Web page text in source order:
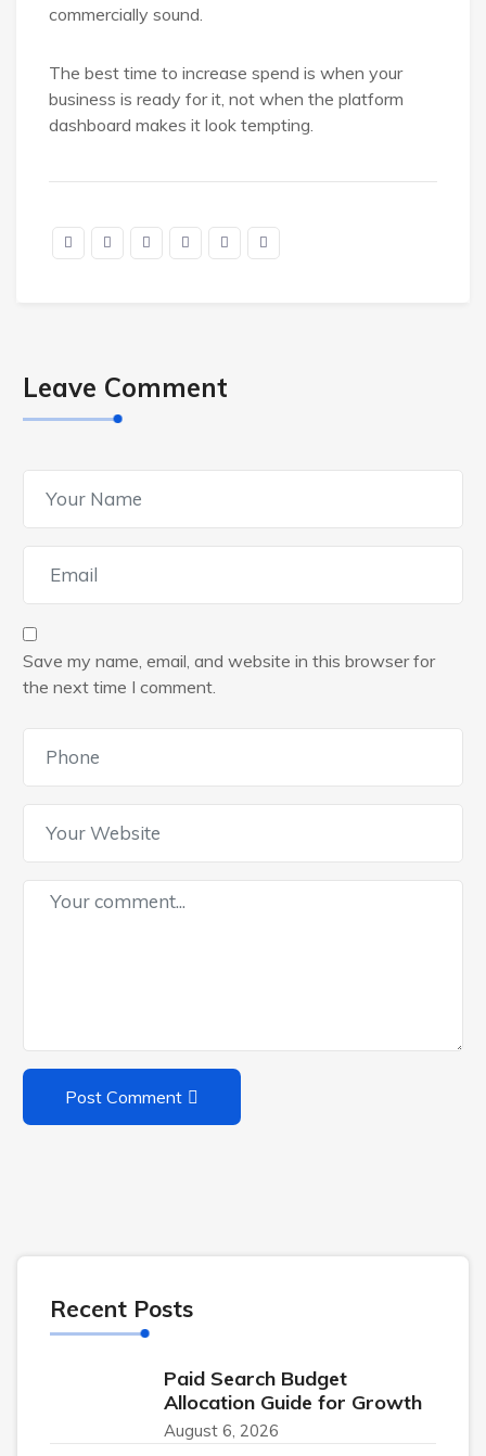
commercially sound.
The best time to increase spend is when your
business is ready for it, not when the platform
dashboard makes it look tempting.
Leave Comment
Save my name, email, and website in this browser for
the next time I comment.
Post Comment
Recent Posts
Paid Search Budget
Allocation Guide for Growth
August 6, 2026